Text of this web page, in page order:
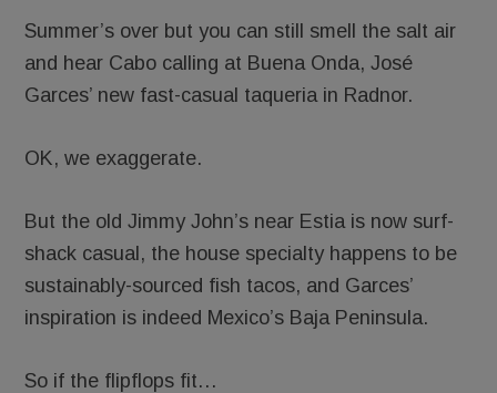
Summer’s over but you can still smell the salt air
and hear Cabo calling at Buena Onda, José
Garces’ new fast-casual taqueria in Radnor.
OK, we exaggerate.
But the old Jimmy John’s near Estia is now surf-
shack casual, the house specialty happens to be
sustainably-sourced fish tacos, and Garces’
inspiration is indeed Mexico’s Baja Peninsula.
So if the flipflops fit…